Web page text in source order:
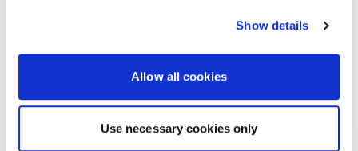
Show details
Allow all cookies
Use necessary cookies only
Georgia Tech’s Kendeda Building followed a similar
path, leveraging Red List-free cabling and
consolidating AV hardware into a central IDF
Kendeda Building was also the first building on
campus to deploy AV over IP which, because of its